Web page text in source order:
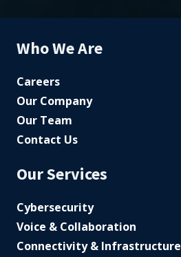
Who We Are
Careers
Our Company
Our Team
Contact Us
Our Services
Cybersecurity
Voice & Collaboration
Connectivity & Infrastructure